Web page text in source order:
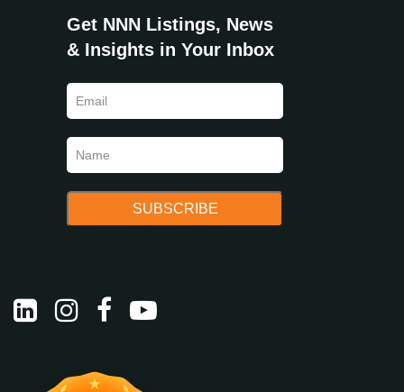
Get NNN Listings, News
& Insights in Your Inbox